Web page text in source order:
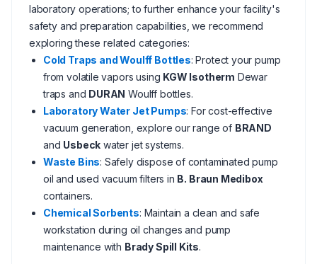
laboratory operations; to further enhance your facility's
safety and preparation capabilities, we recommend
exploring these related categories:
Cold Traps and Woulff Bottles: Protect your pump
from volatile vapors using KGW Isotherm Dewar
traps and DURAN Woulff bottles.
Laboratory Water Jet Pumps: For cost-effective
vacuum generation, explore our range of BRAND
and Usbeck water jet systems.
Waste Bins: Safely dispose of contaminated pump
oil and used vacuum filters in B. Braun Medibox
containers.
Chemical Sorbents: Maintain a clean and safe
workstation during oil changes and pump
maintenance with Brady Spill Kits.